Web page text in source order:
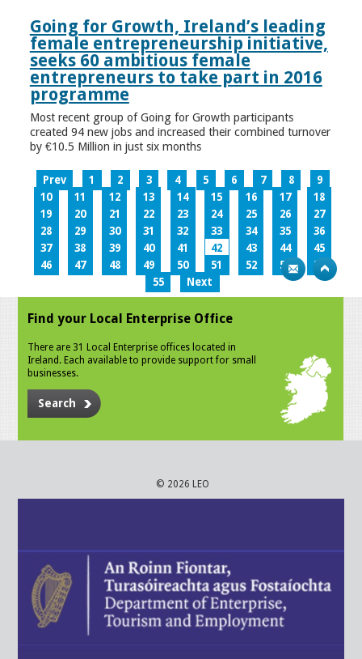
Going for Growth, Ireland’s leading
female entrepreneurship initiative,
seeks 60 ambitious female
entrepreneurs to take part in 2016
programme
Most recent group of Going for Growth participants
created 94 new jobs and increased their combined turnover
by €10.5 Million in just six months
Prev 1 2 3 4 5 6 7 8
9
10
11 12 13 14 15 16 17
18
19
20 21 22 23 24 25 26
27
28
29 30 31 32 33 34 35
36
37
38 39 40 41 42 43 44
45
46
47 48 49 50 51 52 53
54
55
Next
Find your Local Enterprise Office
There are 31 Local Enterprise offices located in
Ireland. Each available to provide support for small
businesses.
Search
© 2026 LEO